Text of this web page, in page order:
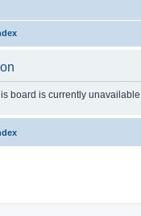
board is currently unavailable.